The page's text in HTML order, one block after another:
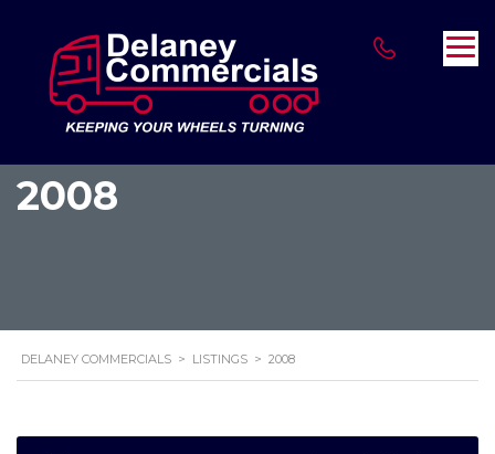
2008
DELANEY COMMERCIALS > LISTINGS > 2008